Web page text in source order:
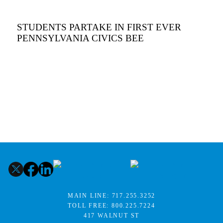
STUDENTS PARTAKE IN FIRST EVER
PENNSYLVANIA CIVICS BEE
MAIN LINE: 717.255.3252
TOLL FREE:800.225.7224
417 WALNUT ST